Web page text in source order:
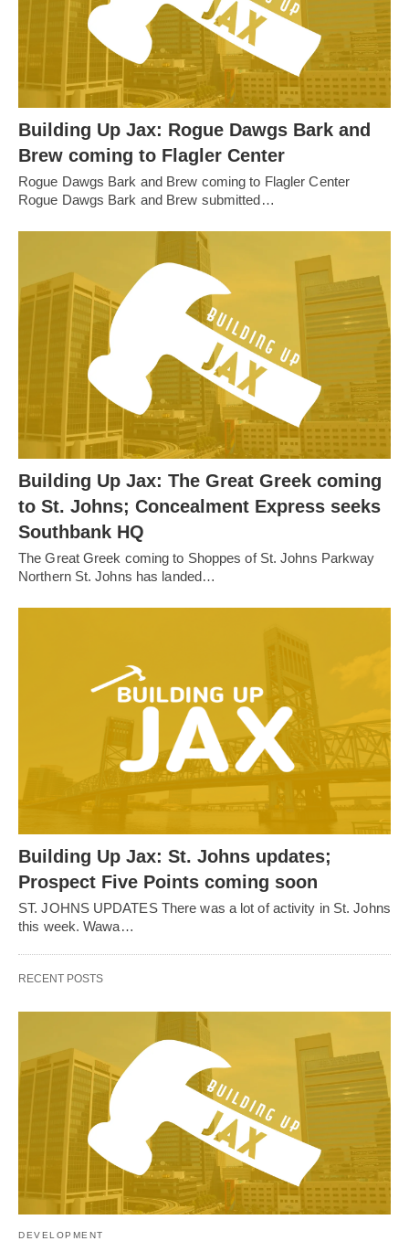
Building Up Jax: Rogue Dawgs Bark and
Brew coming to Flagler Center
Rogue Dawgs Bark and Brew coming to Flagler Center
Rogue Dawgs Bark and Brew submitted…
Building Up Jax: The Great Greek coming
to St. Johns; Concealment Express seeks
Southbank HQ
The Great Greek coming to Shoppes of St. Johns Parkway
Northern St. Johns has landed…
Building Up Jax: St. Johns updates;
Prospect Five Points coming soon
ST. JOHNS UPDATES There was a lot of activity in St. Johns
this week. Wawa…
RECENT POSTS
DEVELOPMENT